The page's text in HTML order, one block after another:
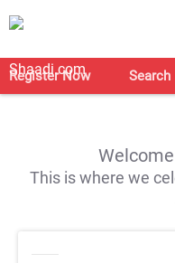
Register Now Search
This is where we